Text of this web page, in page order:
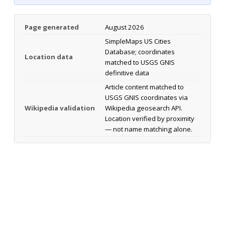
Page generated August 2026
Location data
SimpleMaps US Cities
Database; coordinates
matched to USGS GNIS
definitive data
Wikipedia validation
Article content matched to
USGS GNIS coordinates via
Wikipedia geosearch API.
Location verified by proximity
— not name matching alone.